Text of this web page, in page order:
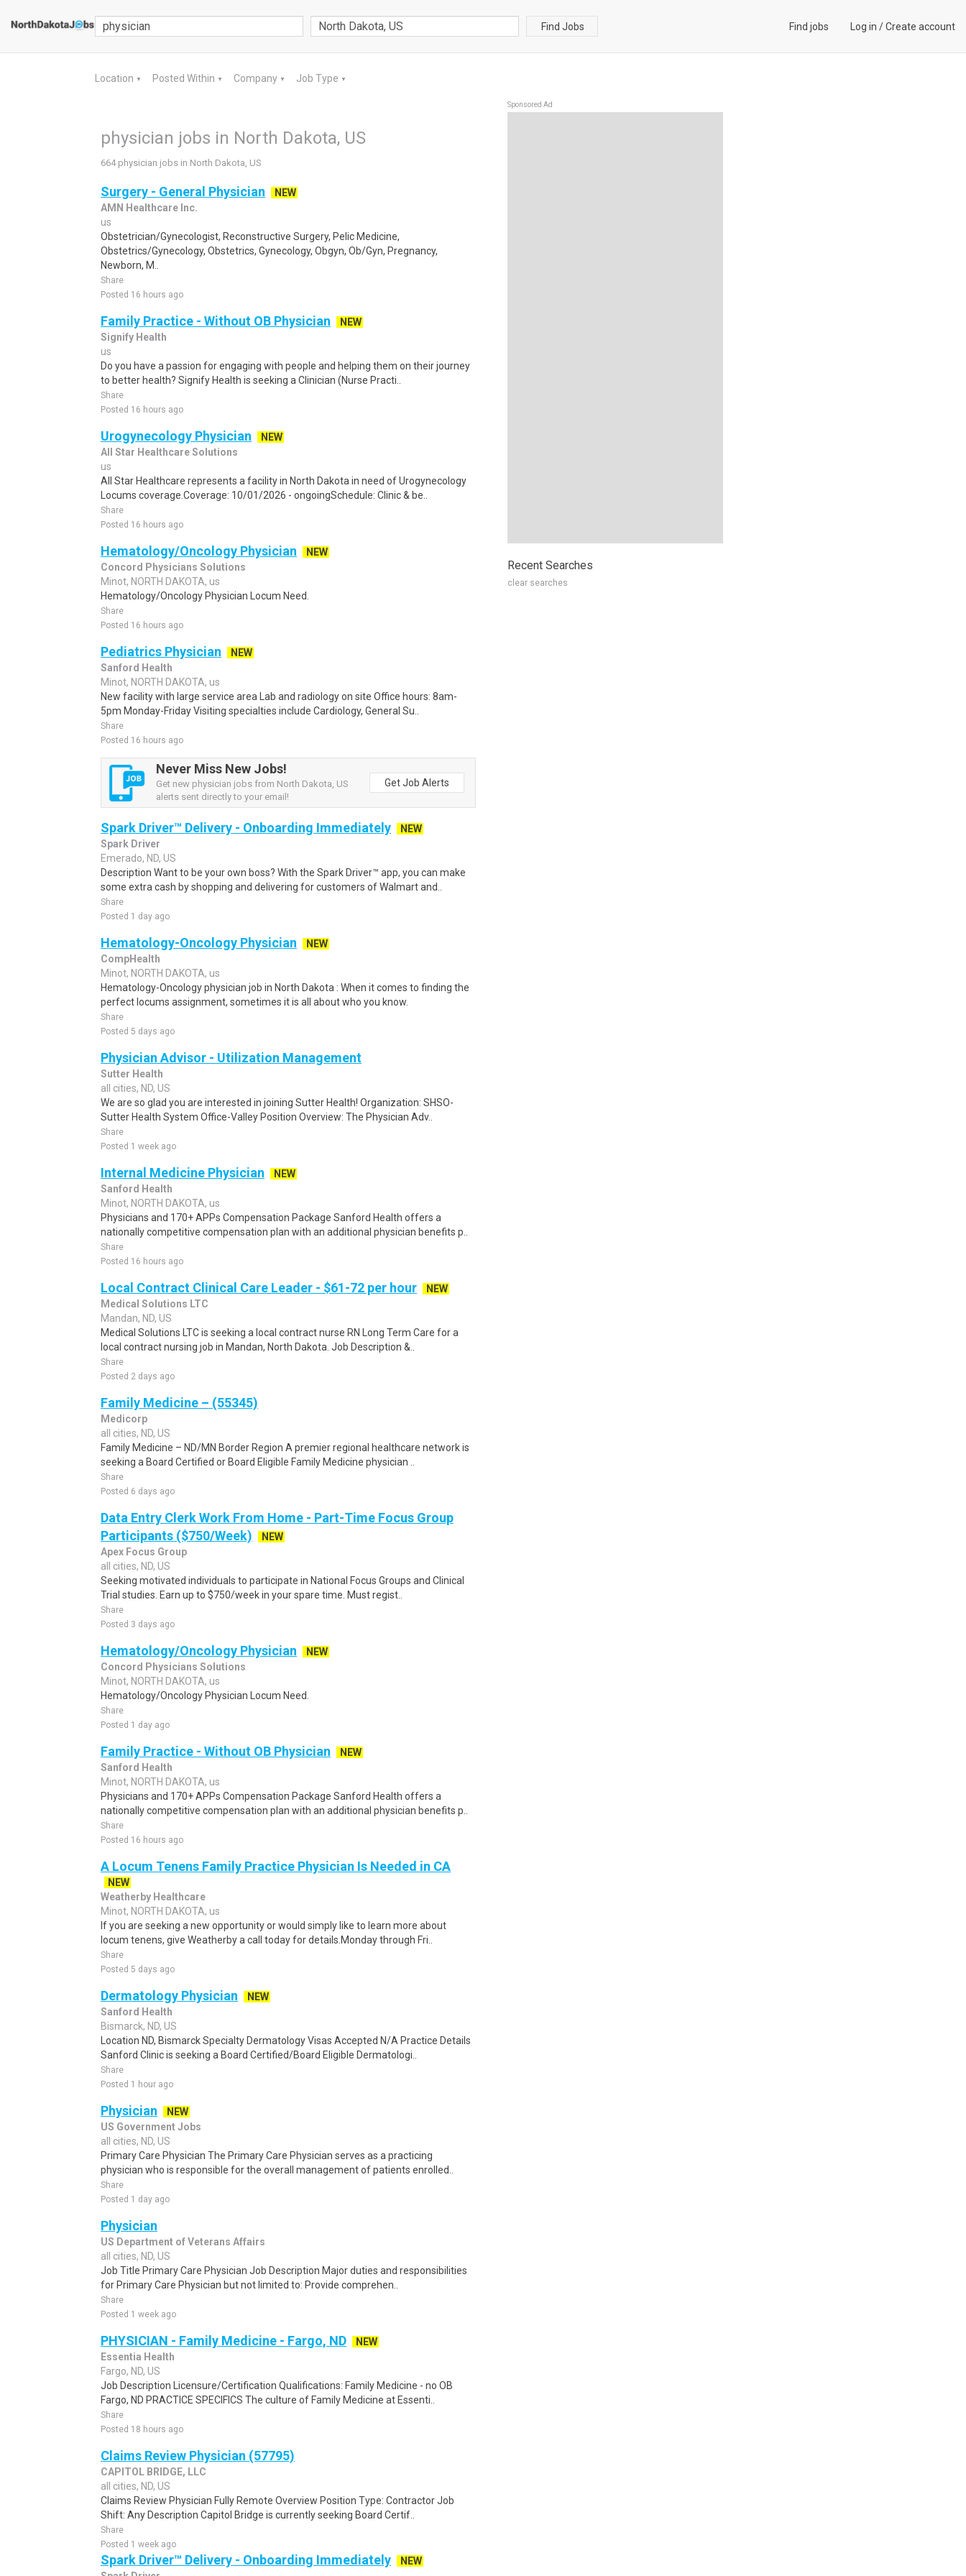
Find Jobs Find jobs Log in /Create account
Location ▼ Posted Within ▼ Company ▼ Job Type ▼
physician jobs in North Dakota, US
664 physician jobs in North Dakota, US
Surgery - General Physician
NEW
AMN Healthcare Inc.
us
Obstetrician/Gynecologist, Reconstructive Surgery, Pelic Medicine,
Obstetrics/Gynecology, Obstetrics, Gynecology, Obgyn, Ob/Gyn, Pregnancy,
Newborn, M..
Share
Posted 16 hours ago
Family Practice - Without OB Physician
NEW
Signify Health
us
Do you have a passion for engaging with people and helping them on their journey
to better health? Signify Health is seeking a Clinician (Nurse Practi..
Share
Posted 16 hours ago
Urogynecology Physician
NEW
All Star Healthcare Solutions
us
All Star Healthcare represents a facility in North Dakota in need of Urogynecology
Locums coverage.Coverage: 10/01/2026 - ongoingSchedule: Clinic & be..
Share
Posted 16 hours ago
Hematology/Oncology Physician
NEW
Concord Physicians Solutions
Minot, NORTH DAKOTA, us
Hematology/Oncology Physician Locum Need.
Share
Posted 16 hours ago
Pediatrics Physician
NEW
Sanford Health
Minot, NORTH DAKOTA, us
New facility with large service area Lab and radiology on site Office hours: 8am-
5pm Monday-Friday Visiting specialties include Cardiology, General Su..
Share
Posted 16 hours ago
Never Miss New Jobs!
Get new physician jobs from North Dakota, US
alerts sent directly to your email!
Get Job Alerts
Spark Driver™ Delivery - Onboarding Immediately
NEW
Spark Driver
Emerado, ND, US
Description Want to be your own boss? With the Spark Driver™ app, you can make
some extra cash by shopping and delivering for customers of Walmart and..
Share
Posted 1 day ago
Hematology-Oncology Physician
NEW
CompHealth
Minot, NORTH DAKOTA, us
Hematology-Oncology physician job in North Dakota : When it comes to finding the
perfect locums assignment, sometimes it is all about who you know.
Share
Posted 5 days ago
Physician Advisor - Utilization Management
Sutter Health
all cities, ND, US
We are so glad you are interested in joining Sutter Health! Organization: SHSO-
Sutter Health System Office-Valley Position Overview: The Physician Adv..
Share
Posted 1 week ago
Internal Medicine Physician
NEW
Sanford Health
Minot, NORTH DAKOTA, us
Physicians and 170+ APPs Compensation Package Sanford Health offers a
nationally competitive compensation plan with an additional physician benefits p..
Share
Posted 16 hours ago
Local Contract Clinical Care Leader - $61-72 per hour
NEW
Medical Solutions LTC
Mandan, ND, US
Medical Solutions LTC is seeking a local contract nurse RN Long Term Care for a
local contract nursing job in Mandan, North Dakota. Job Description &..
Share
Posted 2 days ago
Family Medicine – (55345)
Medicorp
all cities, ND, US
Family Medicine – ND/MN Border Region A premier regional healthcare network is
seeking a Board Certified or Board Eligible Family Medicine physician ..
Share
Posted 6 days ago
Data Entry Clerk Work From Home - Part-Time Focus Group
Participants ($750/Week)
NEW
Apex Focus Group
all cities, ND, US
Seeking motivated individuals to participate in National Focus Groups and Clinical
Trial studies. Earn up to $750/week in your spare time. Must regist..
Share
Posted 3 days ago
Hematology/Oncology Physician
NEW
Concord Physicians Solutions
Minot, NORTH DAKOTA, us
Hematology/Oncology Physician Locum Need.
Share
Posted 1 day ago
Family Practice - Without OB Physician
NEW
Sanford Health
Minot, NORTH DAKOTA, us
Physicians and 170+ APPs Compensation Package Sanford Health offers a
nationally competitive compensation plan with an additional physician benefits p..
Share
Posted 16 hours ago
A Locum Tenens Family Practice Physician Is Needed in CA
NEW
Weatherby Healthcare
Minot, NORTH DAKOTA, us
If you are seeking a new opportunity or would simply like to learn more about
locum tenens, give Weatherby a call today for details.Monday through Fri..
Share
Posted 5 days ago
Dermatology Physician
NEW
Sanford Health
Bismarck, ND, US
Location ND, Bismarck Specialty Dermatology Visas Accepted N/A Practice Details
Sanford Clinic is seeking a Board Certified/Board Eligible Dermatologi..
Share
Posted 1 hour ago
Physician
NEW
US Government Jobs
all cities, ND, US
Primary Care Physician The Primary Care Physician serves as a practicing
physician who is responsible for the overall management of patients enrolled..
Share
Posted 1 day ago
Physician
US Department of Veterans Affairs
all cities, ND, US
Job Title Primary Care Physician Job Description Major duties and responsibilities
for Primary Care Physician but not limited to: Provide comprehen..
Share
Posted 1 week ago
PHYSICIAN - Family Medicine - Fargo, ND
NEW
Essentia Health
Fargo, ND, US
Job Description Licensure/Certification Qualifications: Family Medicine - no OB
Fargo, ND PRACTICE SPECIFICS The culture of Family Medicine at Essenti..
Share
Posted 18 hours ago
Claims Review Physician (57795)
CAPITOL BRIDGE, LLC
all cities, ND, US
Claims Review Physician Fully Remote Overview Position Type: Contractor Job
Shift: Any Description Capitol Bridge is currently seeking Board Certif..
Share
Posted 1 week ago
Spark Driver™ Delivery - Onboarding Immediately
NEW
Sponsored Ad
Recent Searches
clear searches